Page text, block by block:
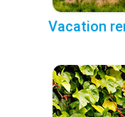
Vacation